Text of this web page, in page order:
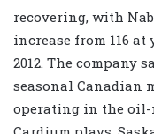
recovering, with
increase from 116 at
2012. The company
seasonal Canadian
operating in the oil-